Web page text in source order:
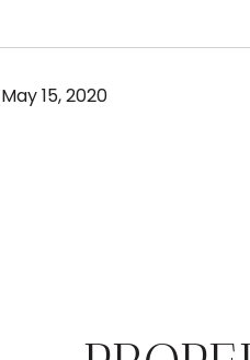
May 15, 2020